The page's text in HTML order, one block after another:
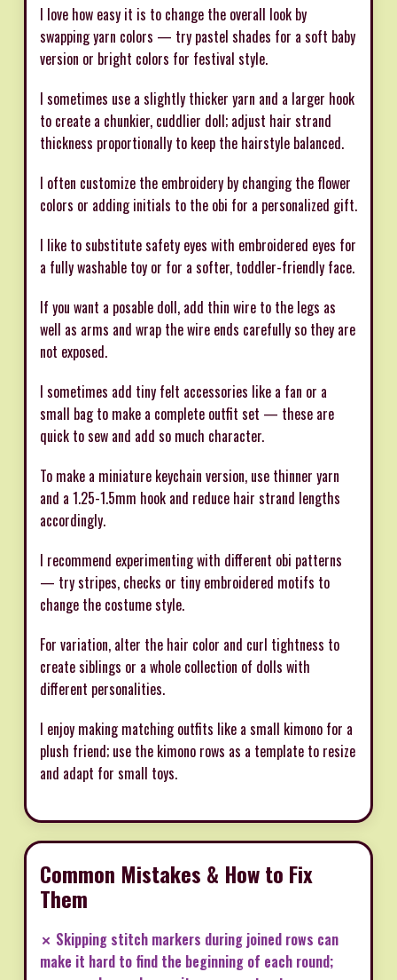
I love how easy it is to change the overall look by
swapping yarn colors — try pastel shades for a soft baby
version or bright colors for festival style.
I sometimes use a slightly thicker yarn and a larger hook
to create a chunkier, cuddlier doll; adjust hair strand
thickness proportionally to keep the hairstyle balanced.
I often customize the embroidery by changing the flower
colors or adding initials to the obi for a personalized gift.
I like to substitute safety eyes with embroidered eyes for
a fully washable toy or for a softer, toddler-friendly face.
If you want a posable doll, add thin wire to the legs as
well as arms and wrap the wire ends carefully so they are
not exposed.
I sometimes add tiny felt accessories like a fan or a
small bag to make a complete outfit set — these are
quick to sew and add so much character.
To make a miniature keychain version, use thinner yarn
and a 1.25-1.5mm hook and reduce hair strand lengths
accordingly.
I recommend experimenting with different obi patterns
— try stripes, checks or tiny embroidered motifs to
change the costume style.
For variation, alter the hair color and curl tightness to
create siblings or a whole collection of dolls with
different personalities.
I enjoy making matching outfits like a small kimono for a
plush friend; use the kimono rows as a template to resize
and adapt for small toys.
Common Mistakes & How to Fix
Them
✗ Skipping stitch markers during joined rows can
make it hard to find the beginning of each round;